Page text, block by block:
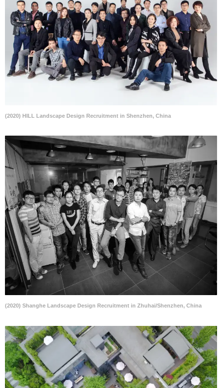
(2020) HILL Landscape Design Recruitment in Shenzhen, China
(2020) Shanghe Landscape Design Recruitment in Zhuhai/Shenzhen, China